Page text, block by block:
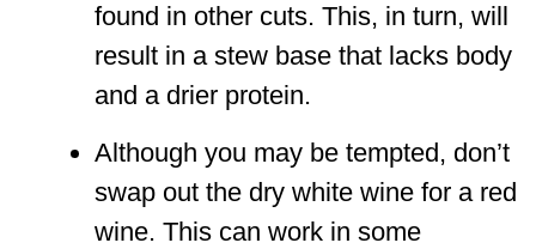
found in other cuts. This, in turn, will
result in a stew base that lacks body
and a drier protein.
Although you may be tempted, don’t
swap out the dry white wine for a red
wine. This can work in some